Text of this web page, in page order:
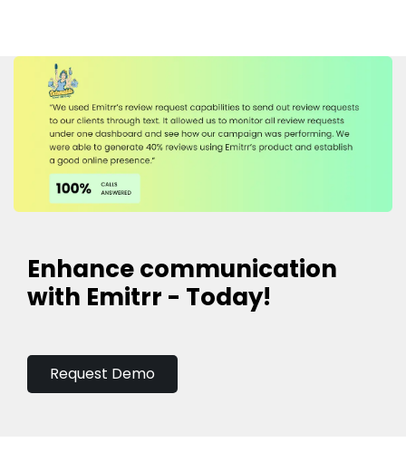
Enhance communication
with Emitrr - Today!
Request Demo